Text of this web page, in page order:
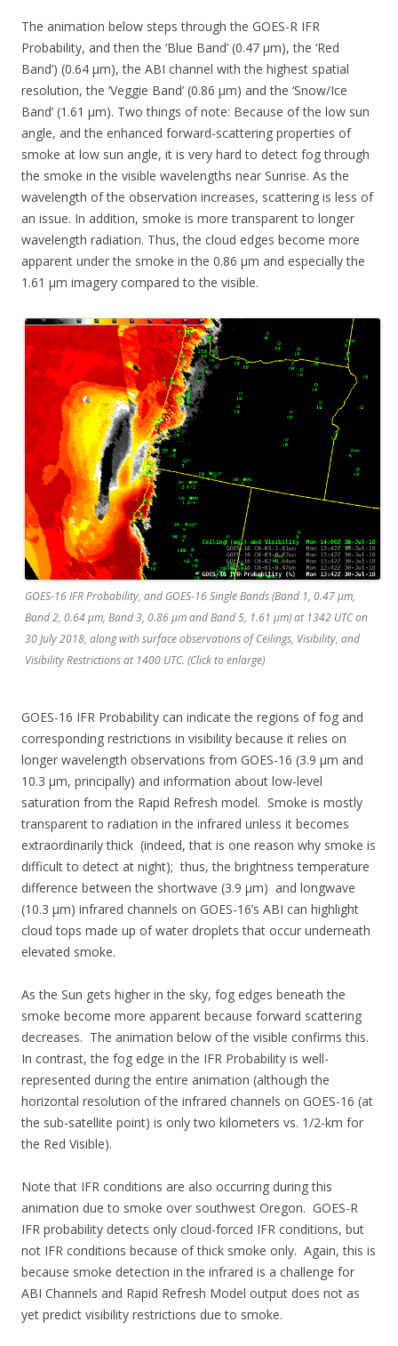
The animation below steps through the GOES-R IFR
Probability, and then the ‘Blue Band’ (0.47 µm), the ‘Red
Band’) (0.64 µm), the ABI channel with the highest spatial
resolution, the ‘Veggie Band’ (0.86 µm) and the ‘Snow/Ice
Band’ (1.61 µm). Two things of note: Because of the low sun
angle, and the enhanced forward-scattering properties of
smoke at low sun angle, it is very hard to detect fog through
the smoke in the visible wavelengths near Sunrise. As the
wavelength of the observation increases, scattering is less of
an issue. In addition, smoke is more transparent to longer
wavelength radiation. Thus, the cloud edges become more
apparent under the smoke in the 0.86 µm and especially the
1.61 µm imagery compared to the visible.
GOES-16 IFR Probability, and GOES-16 Single Bands (Band 1, 0.47 µm,
Band 2, 0.64 µm, Band 3, 0.86 µm and Band 5, 1.61 µm) at 1342 UTC on
30 July 2018, along with surface observations of Ceilings, Visibility, and
Visibility Restrictions at 1400 UTC. (Click to enlarge)
GOES-16 IFR Probability can indicate the regions of fog and
corresponding restrictions in visibility because it relies on
longer wavelength observations from GOES-16 (3.9 µm and
10.3 µm, principally) and information about low-level
saturation from the Rapid Refresh model. Smoke is mostly
transparent to radiation in the infrared unless it becomes
extraordinarily thick (indeed, that is one reason why smoke is
difficult to detect at night); thus, the brightness temperature
difference between the shortwave (3.9 µm) and longwave
(10.3 µm) infrared channels on GOES-16’s ABI can highlight
cloud tops made up of water droplets that occur underneath
elevated smoke.
As the Sun gets higher in the sky, fog edges beneath the
smoke become more apparent because forward scattering
decreases. The animation below of the visible confirms this.
In contrast, the fog edge in the IFR Probability is well-
represented during the entire animation (although the
horizontal resolution of the infrared channels on GOES-16 (at
the sub-satellite point) is only two kilometers vs. 1/2-km for
the Red Visible).
Note that IFR conditions are also occurring during this
animation due to smoke over southwest Oregon. GOES-R
IFR probability detects only cloud-forced IFR conditions, but
not IFR conditions because of thick smoke only. Again, this is
because smoke detection in the infrared is a challenge for
ABI Channels and Rapid Refresh Model output does not as
yet predict visibility restrictions due to smoke.